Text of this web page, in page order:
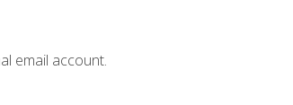
email account.